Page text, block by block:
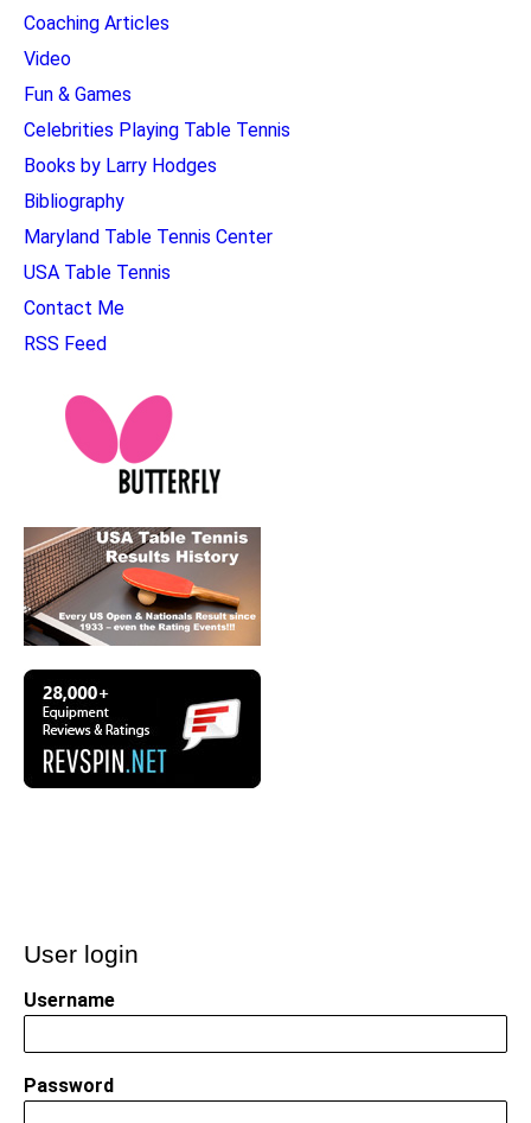
Coaching Articles
Video
Fun & Games
Celebrities Playing Table Tennis
Books by Larry Hodges
Bibliography
Maryland Table Tennis Center
USA Table Tennis
Contact Me
RSS Feed
User login
Username
Password